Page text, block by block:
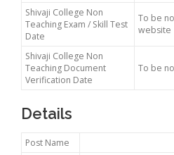
Shivaji College Non
Teaching Exam / Skill Test
Date
To be
website
Shivaji College Non
Teaching Document
Verification Date
To be
Details
Post Name